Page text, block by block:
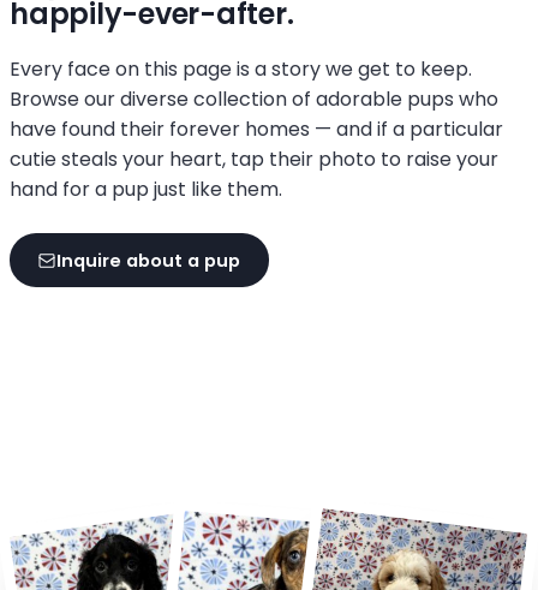
happily-ever-after.
Every face on this page is a story we get to keep.
Browse our diverse collection of adorable pups who
have found their forever homes — and if a particular
cutie steals your heart, tap their photo to raise your
hand for a pup just like them.
Inquire about a pup